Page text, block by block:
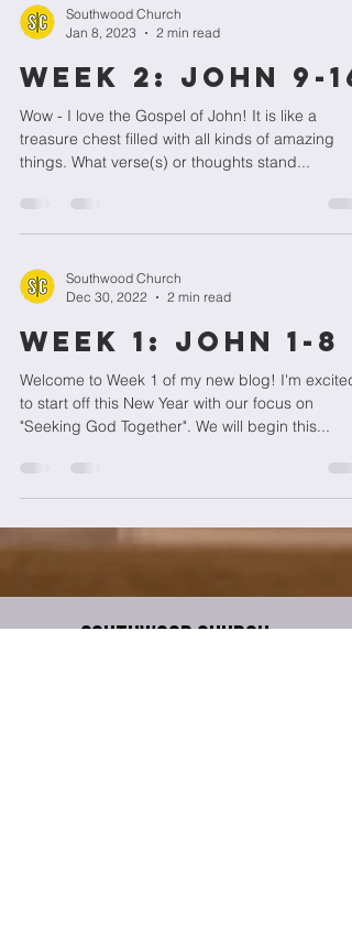
Southwood Church
Jan 8, 2023
2 min read
WEEK 2: JOHN 9-16
Wow - I love the Gospel of John! It is like a
treasure chest filled with all kinds of amazing
things. What verse(s) or thoughts stand...
Southwood Church
Dec 30, 2022
2 min read
Week 1: John 1-8
Welcome to Week 1 of my new blog! I'm excited
to start off this New Year with our focus on
"Seeking God Together". We will begin this...
Southwood Church